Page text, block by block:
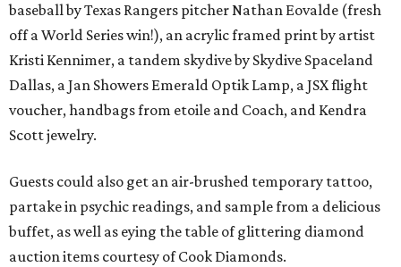
baseball by Texas Rangers pitcher Nathan Eovalde (fresh
off a World Series win!), an acrylic framed print by artist
Kristi Kennimer, a tandem skydive by Skydive Spaceland
Dallas, a Jan Showers Emerald Optik Lamp, a JSX flight
voucher, handbags from etoile and Coach, and Kendra
Scott jewelry.
Guests could also get an air-brushed temporary tattoo,
partake in psychic readings, and sample from a delicious
buffet, as well as eying the table of glittering diamond
auction items courtesy of Cook Diamonds.